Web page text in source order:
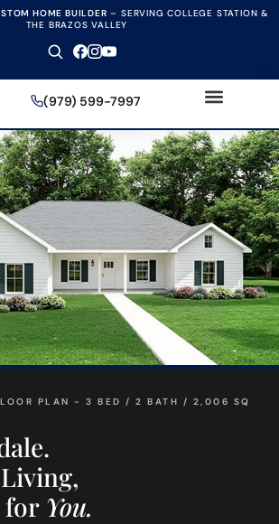
HOME BUILDER – SERVING COLLEGE STATION &
THE BRAZOS VALLEY
(979) 599-7997
PLAN - 3 BED / 2 BATH / 2,006 SQ
for You.